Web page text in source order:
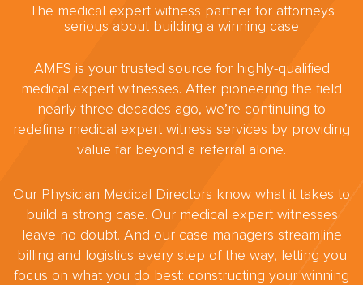
The medical expert witness partner for attorneys
serious about building a winning case
AMFS is your trusted source for highly-qualified
medical expert witnesses. After pioneering the field
nearly three decades ago, we’re continuing to
redefine medical expert witness services by providing
value far beyond a referral alone.
Our Physician Medical Directors know what it takes to
build a strong case. Our medical expert witnesses
leave no doubt. And our case managers streamline
billing and logistics every step of the way, letting you
focus on what you do best: constructing your winning